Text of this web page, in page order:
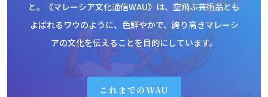
と。《マレーシア文化通信WAU》は、空飛ぶ芸術品とも
よばれるワウのように、色鮮やかで、誇り高きマレーシ
アの文化を伝えることを目的にしています。
これまでのWAU